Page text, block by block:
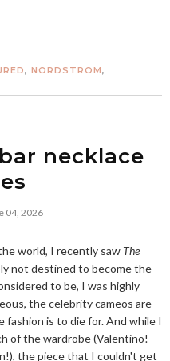
, NORDSTROM,
necklace
04, 2026
world, I recently saw The
not destined to become the
to be, I was highly
the celebrity cameos are
is to die for. And while I
of the wardrobe (Valentino!
the piece that I couldn't get